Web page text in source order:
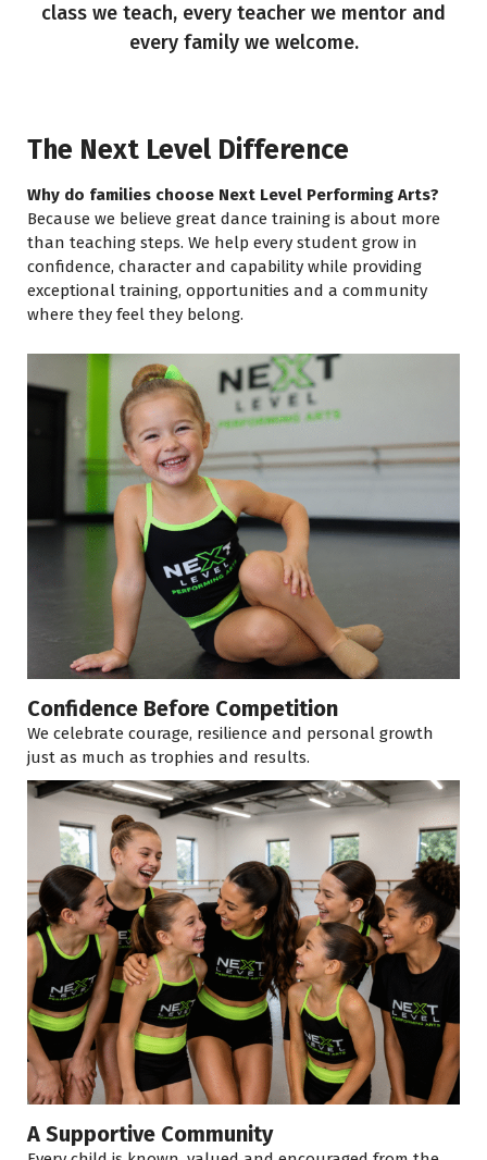
class we teach, every teacher we mentor and
every family we welcome.
The Next Level Difference
Why do families choose Next Level Performing Arts?
Because we believe great dance training is about more
than teaching steps. We help every student grow in
confidence, character and capability while providing
exceptional training, opportunities and a community
where they feel they belong.
Confidence Before Competition
We celebrate courage, resilience and personal growth
just as much as trophies and results.
A Supportive Community